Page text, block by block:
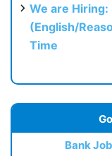
We are
(English/
Time
Bank